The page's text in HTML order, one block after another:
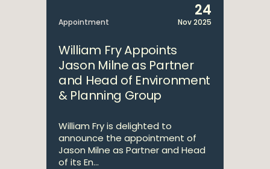
Appointment
24
Nov 2025
William Fry Appoints
Jason Milne as Partner
and Head of Environment
& Planning Group
William Fry is delighted to
announce the appointment of
Jason Milne as Partner and Head
of its En...